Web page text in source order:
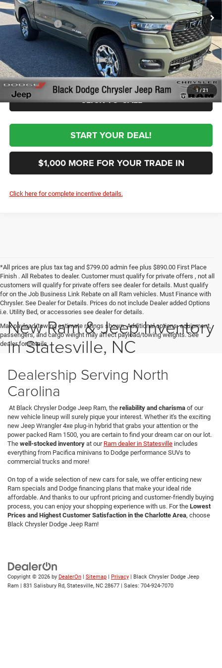
1/ 21
In Stock Ext. Int.
Black Automotive Discount:
-$7,500
RAM Incentives
-$7,787
Documentation Fee:
+$999
First Place Finish:
+$890
Sale Price: $51,492
CLICK TO CALL
START YOUR DEAL!
$1,000 MORE FOR YOUR TRADE IN
Click here for complete incentive details.
*All prices are plus tax tag and $799.00 admin fee plus $890.00 First Place
Finish . All Rebates to dealer. Customer must qualify for private offers , not all
customers will qualify for private offers see dealer for details. Must qualify
for on the Job Business Link Rebate on all Ram vehicles. Must Finance with
Chrysler. See Dealer for Details. Prices do not include Dealer added Options
i.e. Utility Bed, or accessories see dealer for details.
Max payload/towing estimate ratings shown. Additional options, equipment,
passengers, and cargo weight may affect payload/towing weights. See
dealer for details.
New Ram & Jeep Inventory
in Statesville, NC
Dealership Serving North
Carolina
At Black Chrysler Dodge Jeep Ram, the reliability and charisma of our
new vehicle lineup will surely pique your interest. Whether it's the exciting
new Jeep Wrangler 4xe plug-in hybrid that grabs your attention or the
power packed Ram 1500, you are certain to find your dream car on our lot.
The well-stocked inventory at our Ram dealer in Statesville includes
everything from Pacifica minivans to Dodge performance SUVs to
commercial trucks and more!
On top of a wide selection of new cars for sale, we offer enticing new
Ram specials and Dodge financing plans that make your ideal ride
affordable. And thanks to our upfront pricing and customer-friendly buying
process, you can enjoy your shopping experience with us. For the Lowest
Prices and Highest Customer Satisfaction in the Charlotte Area, choose
Black Chrysler Dodge Jeep Ram!
Copyright © 2026 by DealerOn | Sitemap | Privacy | Black Chrysler Dodge Jeep
Ram | 831 Salisbury Rd, Statesville, NC 28677 | Sales: 704-924-7070